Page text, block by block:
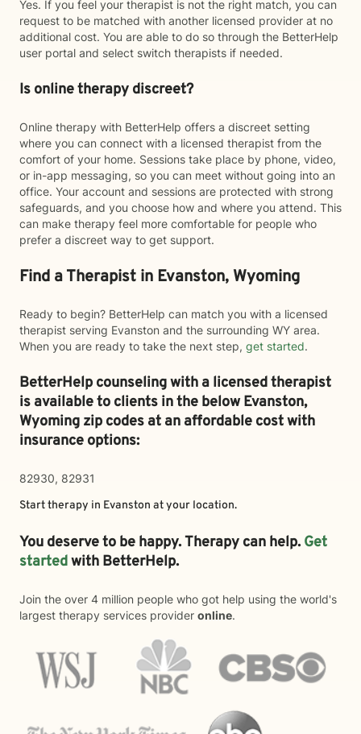
Yes. If you feel your therapist is not the right match, you can
request to be matched with another licensed provider at no
additional cost. You are able to do so through the BetterHelp
user portal and select switch therapists if needed.
Is online therapy discreet?
Online therapy with BetterHelp offers a discreet setting
where you can connect with a licensed therapist from the
comfort of your home. Sessions take place by phone, video,
or in-app messaging, so you can meet without going into an
office. Your account and sessions are protected with strong
safeguards, and you choose how and where you attend. This
can make therapy feel more comfortable for people who
prefer a discreet way to get support.
Find a Therapist in Evanston, Wyoming
Ready to begin? BetterHelp can match you with a licensed
therapist serving Evanston and the surrounding WY area.
When you are ready to take the next step, get started.
BetterHelp counseling with a licensed therapist
is available to clients in the belowEvanston,
Wyoming zip codes at an affordable cost with
insurance options:
82930, 82931
Start therapy in Evanston at your location.
You deserve to be happy. Therapy can help. Get
startedwith BetterHelp.
Join the over 4 million people who got help using the world's
largest therapy services provider online.